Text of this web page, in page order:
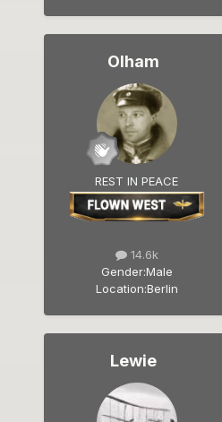
Olham
REST IN PEACE
14.6k
Gender:Male
Location:Berlin
Lewie